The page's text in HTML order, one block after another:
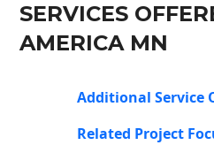
SERVICES
AMERICA MN
Additional Service
Related Project